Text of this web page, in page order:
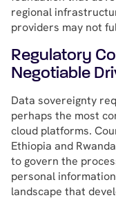
regional
providers may not
Regulatory
Negotiable
Data sovereignty
perhaps the most
cloud platforms.
Ethiopia and
to govern the
personal
landscape that